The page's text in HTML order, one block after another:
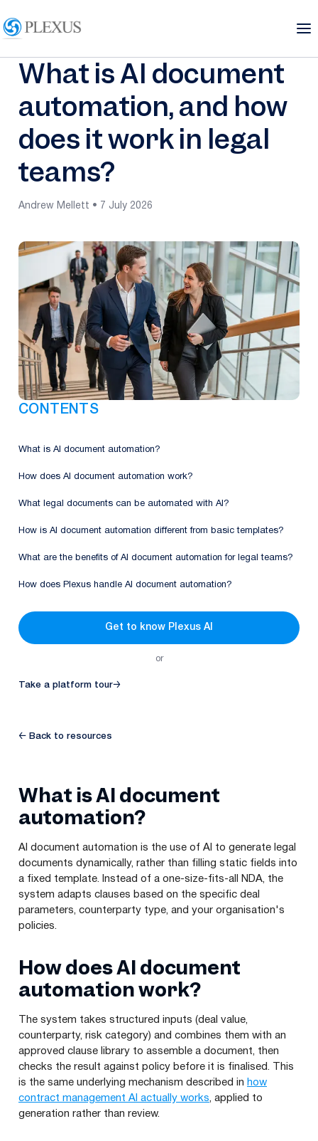
What is AI document
automation, and how
does it work in legal
teams?
Andrew Mellett • 7 July 2026
CONTENTS
What is AI document automation?
How does AI document automation work?
What legal documents can be automated with AI?
How is AI document automation different from basic templates?
What are the benefits of AI document automation for legal teams?
How does Plexus handle AI document automation?
Get to know Plexus AI
or
Take a platform tour→
← Back to resources
What is AI document
automation?
AI document automation is the use of AI to generate legal
documents dynamically, rather than filling static fields into
a fixed template. Instead of a one-size-fits-all NDA, the
system adapts clauses based on the specific deal
parameters, counterparty type, and your organisation's
policies.
How does AI document
automation work?
The system takes structured inputs (deal value,
counterparty, risk category) and combines them with an
approved clause library to assemble a document, then
checks the result against policy before it is finalised. This
is the same underlying mechanism described in how
contract management AI actually works , applied to
generation rather than review.